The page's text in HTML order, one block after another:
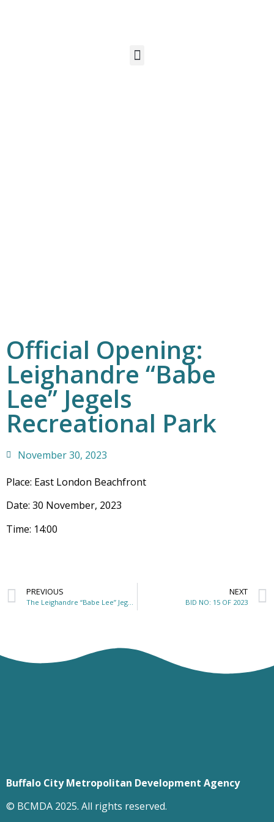
Official Opening:
Leighandre “Babe
Lee” Jegels
Recreational Park
November 30, 2023
Place: East London Beachfront
Date: 30 November, 2023
Time: 14:00
PREVIOUS NEXT
BID NO: 15 OF 2023
Buffalo City Metropolitan Development Agency
© BCMDA 2025. All rights reserved.